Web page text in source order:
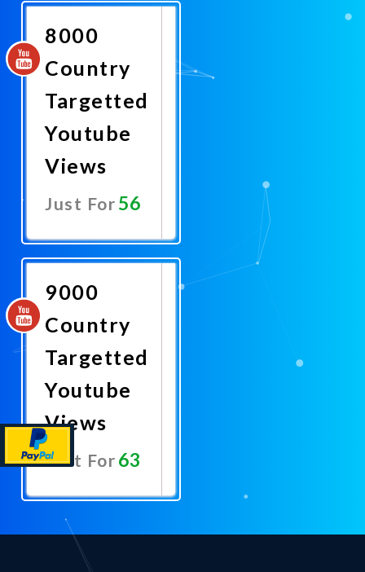
8000
Country
Targetted
Youtube
Views
Just For56
9000
Country
Targetted
Youtube
Views
Just For63